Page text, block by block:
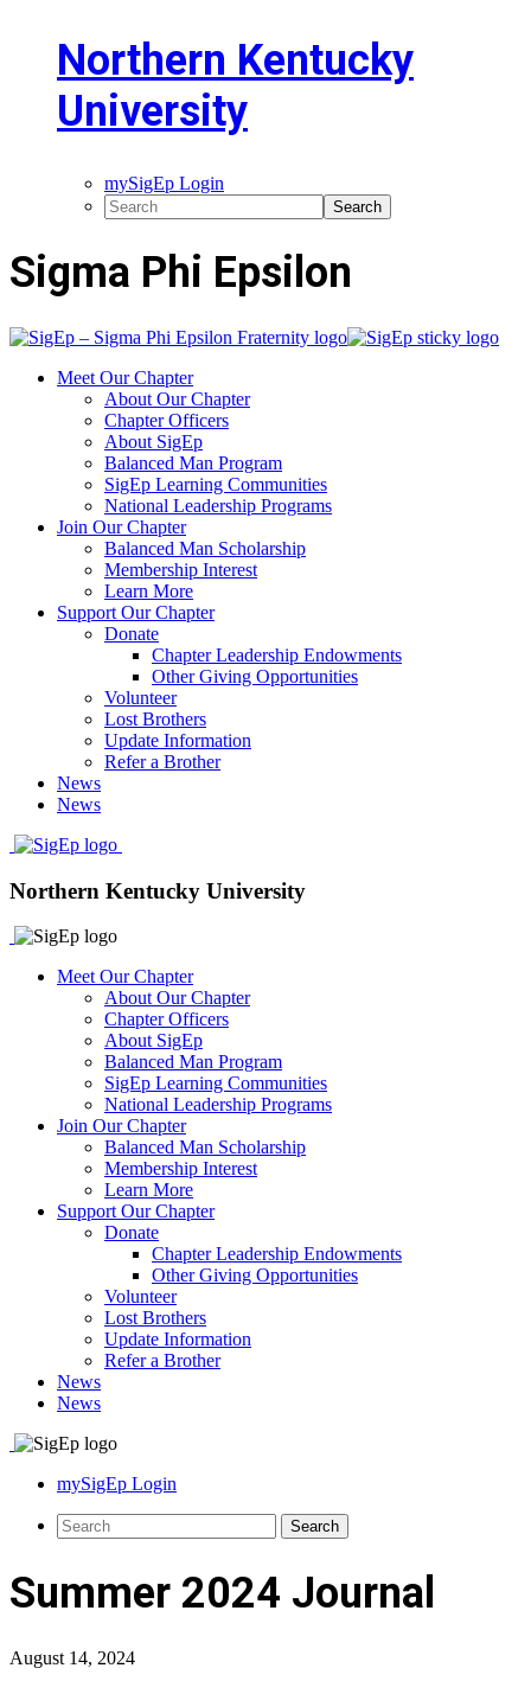
Northern Kentucky
University
mySigEp Login
Sigma Phi Epsilon
Meet Our Chapter
About Our Chapter
Chapter Officers
About SigEp
Balanced Man Program
SigEp Learning Communities
National Leadership Programs
Join Our Chapter
Balanced Man Scholarship
Membership Interest
Learn More
Support Our Chapter
Donate
Chapter Leadership Endowments
Other Giving Opportunities
Volunteer
Lost Brothers
Update Information
Refer a Brother
News
News
Northern Kentucky University
Meet Our Chapter
About Our Chapter
Chapter Officers
About SigEp
Balanced Man Program
SigEp Learning Communities
National Leadership Programs
Join Our Chapter
Balanced Man Scholarship
Membership Interest
Learn More
Support Our Chapter
Donate
Chapter Leadership Endowments
Other Giving Opportunities
Volunteer
Lost Brothers
Update Information
Refer a Brother
News
News
mySigEp Login
Summer 2024 Journal
August 14, 2024